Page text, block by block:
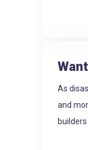
As
and
builders